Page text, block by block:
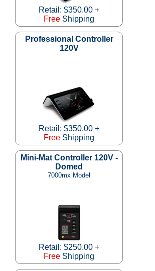
Retail: $350.00 +
Free Shipping
Professional Controller
120V
Retail: $350.00 +
Free Shipping
Mini-Mat Controller 120V -
Domed
7000mx Model
Retail: $250.00 +
Free Shipping